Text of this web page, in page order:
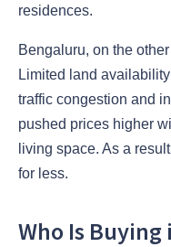
residences.
Bengaluru, on the
Limited land
traffic congestion and
pushed prices higher
living space. As a
for less.
Who Is